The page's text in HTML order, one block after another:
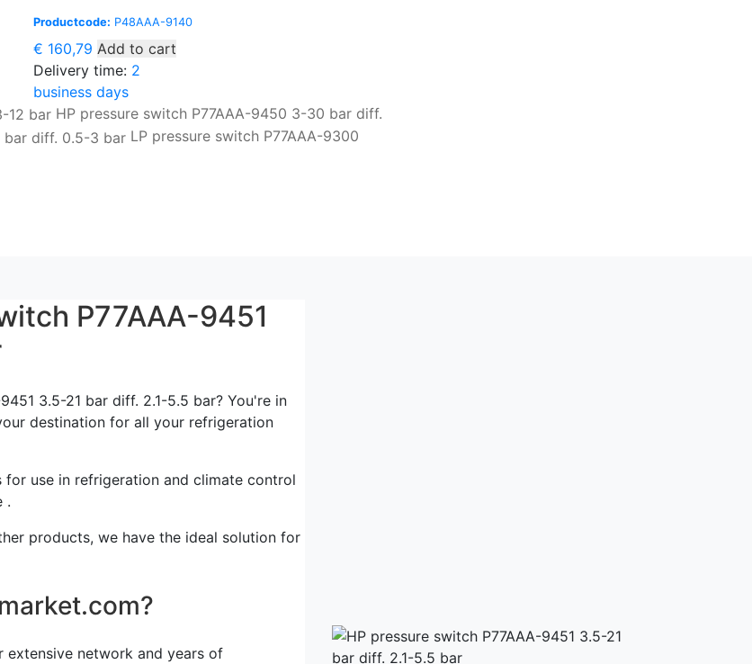
Productcode: P48AAA-9140
€ 160,79 Add to cart
Delivery time: 2
business days
HP pressure switch P77AAA-9450 3-30 bar diff.
LP pressure switch P77AAA-9300
P77AAA-9451
3.5-21 bar diff. 2.1-5.5 bar? You're in
destination for all your refrigeration
use in refrigeration and climate control
.
products, we have the ideal solution for
extensive network and years of